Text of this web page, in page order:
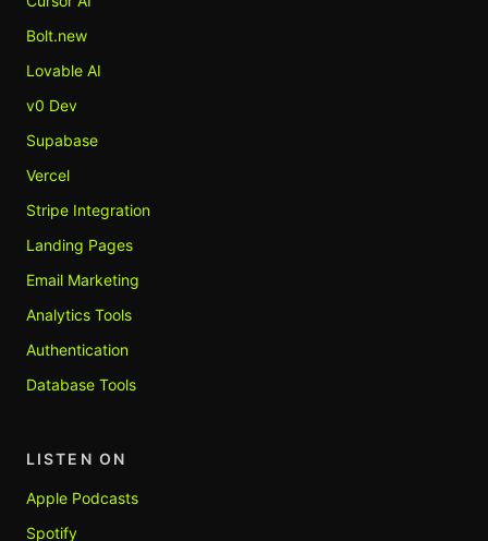
Bolt.new
Lovable AI
v0 Dev
Supabase
Vercel
Stripe Integration
Landing Pages
Email Marketing
Analytics Tools
Authentication
Database Tools
LISTEN ON
Apple Podcasts
Spotify